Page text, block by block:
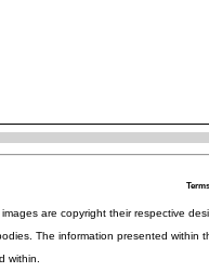
are copyright their respective
The information presented
within.